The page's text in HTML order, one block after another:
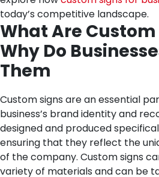
today’s competitive landscape.
What Are
Why Do
Them
Custom signs are an essential
business’s brand identity and
designed and produced
ensuring that they reflect the
of the company. Custom signs
variety of materials and can be